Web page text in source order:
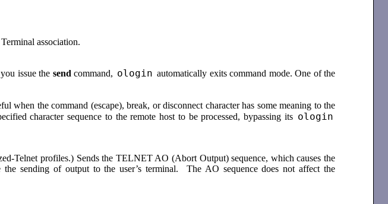
association.
issue the send command, ologin automatically exits command mode. One of the
when the command (escape), break, or disconnect character has some meaning to the
character sequence to the remote host to be processed, bypassing its ologin
Telnet profiles.) Sends the TELNET AO (Abort Output) sequence, which causes the
the sending of output to the user’s terminal. The AO sequence does not affect the